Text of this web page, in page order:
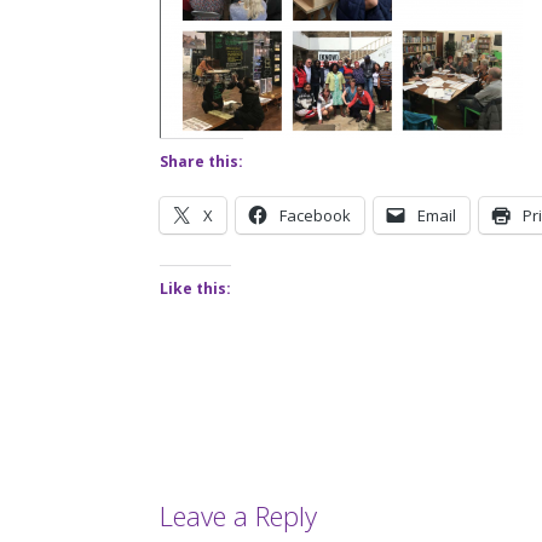
Share this:
X Facebook Email
Like this:
Leave a Reply